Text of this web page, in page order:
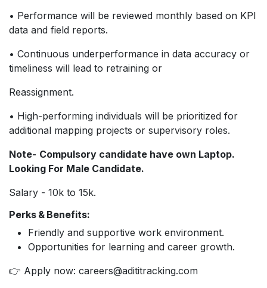
• Performance will be reviewed monthly based on KPI
data and field reports.
• Continuous underperformance in data accuracy or
timeliness will lead to retraining or
Reassignment.
• High-performing individuals will be prioritized for
additional mapping projects or supervisory roles.
Note- Compulsory candidate have own Laptop.
Looking For Male Candidate.
Salary - 10k to 15k.
Perks & Benefits:
Friendly and supportive work environment.
Opportunities for learning and career growth.
👉 Apply now: careers@adititracking.com